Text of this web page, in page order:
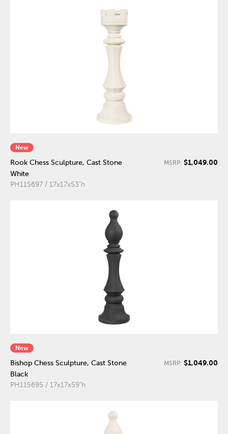
New
Rook Chess Sculpture, Cast Stone
White
PH115697 / 17x17x53"h
MSRP: $1,049.00
New
Bishop Chess Sculpture, Cast Stone
Black
PH115695 / 17x17x59"h
MSRP: $1,049.00